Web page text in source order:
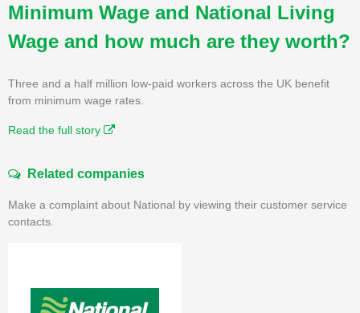
Minimum Wage and National Living
Wage and how much are they worth?
Three and a half million low-paid workers across the UK benefit
from minimum wage rates.
Read the full story
Related companies
Make a complaint about National by viewing their customer service
contacts.